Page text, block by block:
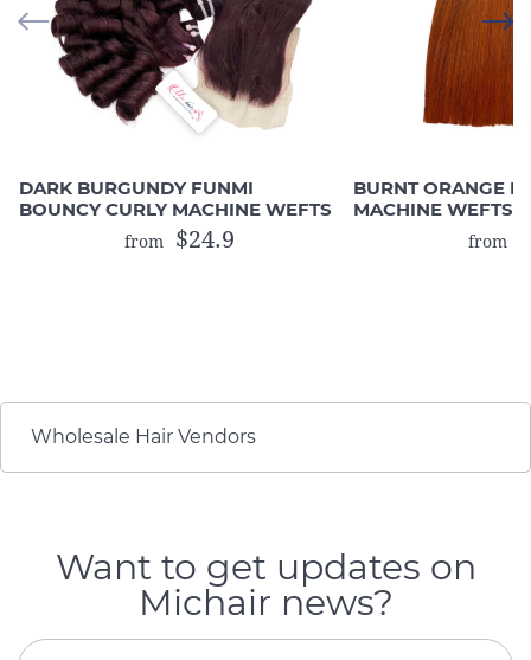
DARK BURGUNDY FUNMI
BOUNCY CURLY MACHINE WEFTS
from $24.9
BURNT ORANGE
MACHINE WEFTS
from
Wholesale Hair Vendors
Want to get updates on
Michair news?